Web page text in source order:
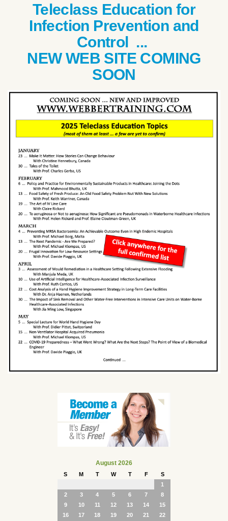
Teleclass Education for
Infection Prevention and
Control ...
NEW WEB SITE COMING
SOON
August 2026
S M T W T F
S
1
2
3 4 5 6 7
8
9
10 11 12 13 14
15
16
17 18 19 20 21
22